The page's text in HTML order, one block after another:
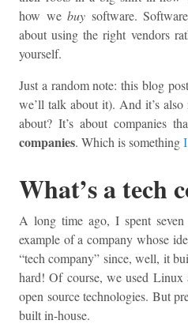
how webuy software.
about using the right vendors
yourself.
Just a random note: this blog
we’ll talk about it). And it’s
about? It’s about companies
companies. Which is something
What’s a tech
A long time ago, I spent
example of a company whose
“tech company” since, well, it
hard! Of course, we used Linux
open source technologies. But
built in-house.